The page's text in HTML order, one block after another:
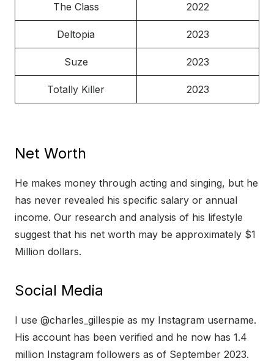
The Class 2022
Deltopia 2023
Suze 2023
Totally Killer 2023
Net Worth
He makes money through acting and singing, but he
has never revealed his specific salary or annual
income. Our research and analysis of his lifestyle
suggest that his net worth may be approximately $1
Million dollars.
Social Media
I use @charles_gillespie as my Instagram username.
His account has been verified and he now has 1.4
million Instagram followers as of September 2023.